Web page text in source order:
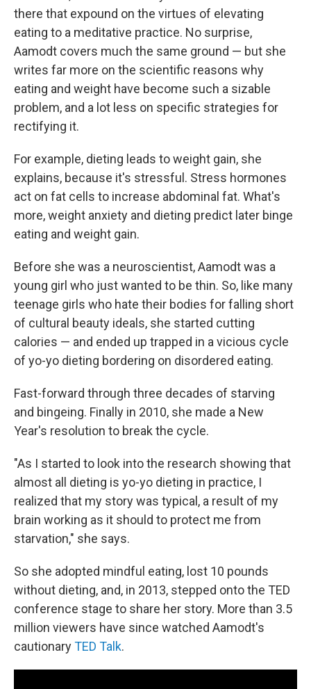
there that expound on the virtues of elevating
eating to a meditative practice. No surprise,
Aamodt covers much the same ground — but she
writes far more on the scientific reasons why
eating and weight have become such a sizable
problem, and a lot less on specific strategies for
rectifying it.
For example, dieting leads to weight gain, she
explains, because it's stressful. Stress hormones
act on fat cells to increase abdominal fat. What's
more, weight anxiety and dieting predict later binge
eating and weight gain.
Before she was a neuroscientist, Aamodt was a
young girl who just wanted to be thin. So, like many
teenage girls who hate their bodies for falling short
of cultural beauty ideals, she started cutting
calories — and ended up trapped in a vicious cycle
of yo-yo dieting bordering on disordered eating.
Fast-forward through three decades of starving
and bingeing. Finally in 2010, she made a New
Year's resolution to break the cycle.
"As I started to look into the research showing that
almost all dieting is yo-yo dieting in practice, I
realized that my story was typical, a result of my
brain working as it should to protect me from
starvation," she says.
So she adopted mindful eating, lost 10 pounds
without dieting, and, in 2013, stepped onto the TED
conference stage to share her story. More than 3.5
million viewers have since watched Aamodt's
cautionaryTED Talk.